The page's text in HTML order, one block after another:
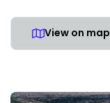
View on map